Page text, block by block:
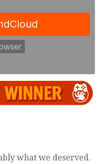
what we deserved.